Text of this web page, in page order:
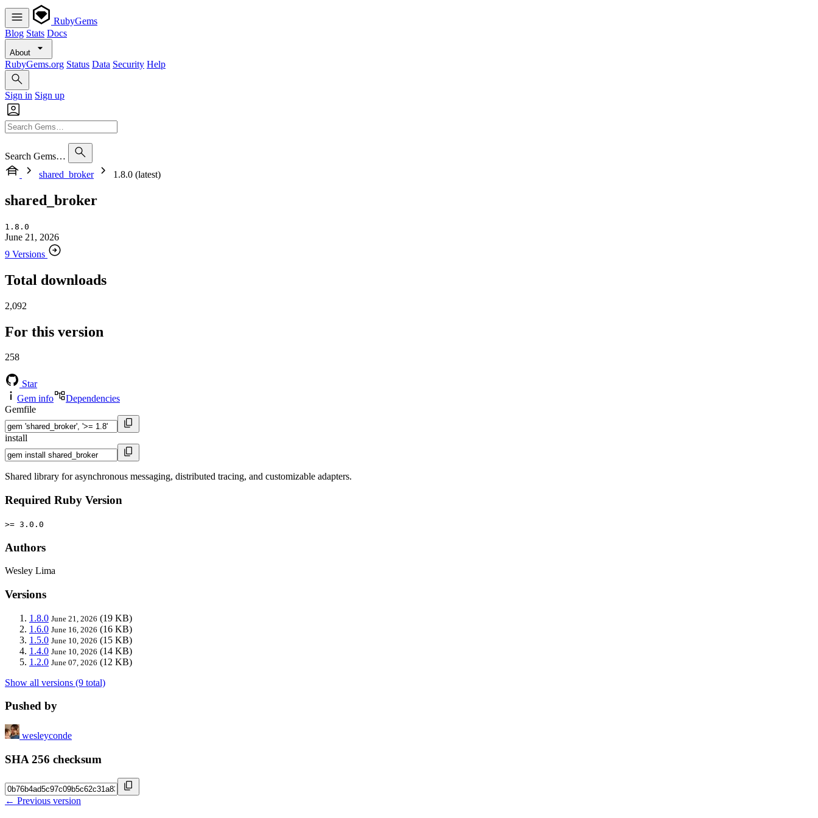
RubyGems
Blog Stats Docs
About
RubyGems.org Status Data Security Help
Sign in Sign up
Search Gems…
shared_broker
1.8.0 (latest)
shared_broker
1.8.0
June 21, 2026
9 Versions
Total downloads
2,092
For this version
258
Star
Gem info
Dependencies
Gemfile
install
Shared library for asynchronous messaging, distributed tracing, and customizable adapters.
Required Ruby Version
>= 3.0.0
Authors
Wesley Lima
Versions
1.8.0 June 21, 2026 (19 KB)
1.6.0 June 16, 2026 (16 KB)
1.5.0 June 10, 2026 (15 KB)
1.4.0 June 10, 2026 (14 KB)
1.2.0 June 07, 2026 (12 KB)
Show all versions (9 total)
Pushed by
wesleyconde
SHA 256 checksum
← Previous version